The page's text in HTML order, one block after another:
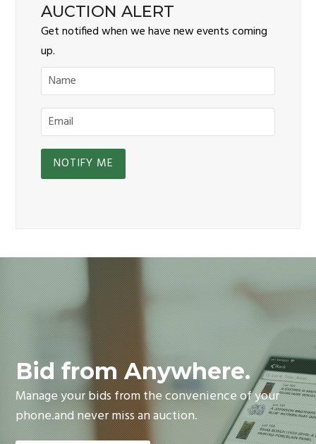
AUCTION ALERT
Get notified when we have new events coming
up.
Bid from Anywhere.
Manage your bids from the convenience of your
phone.and never miss an auction.